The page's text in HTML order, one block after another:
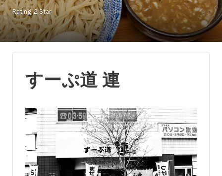
Rating 2 Star
すーぷ道 連